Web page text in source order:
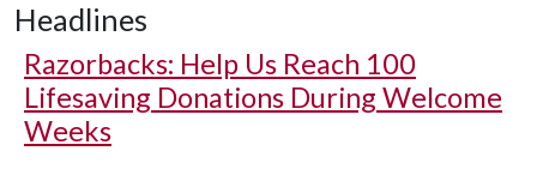
Headlines
Razorbacks: Help Us Reach 100
Lifesaving Donations During Welcome
Weeks